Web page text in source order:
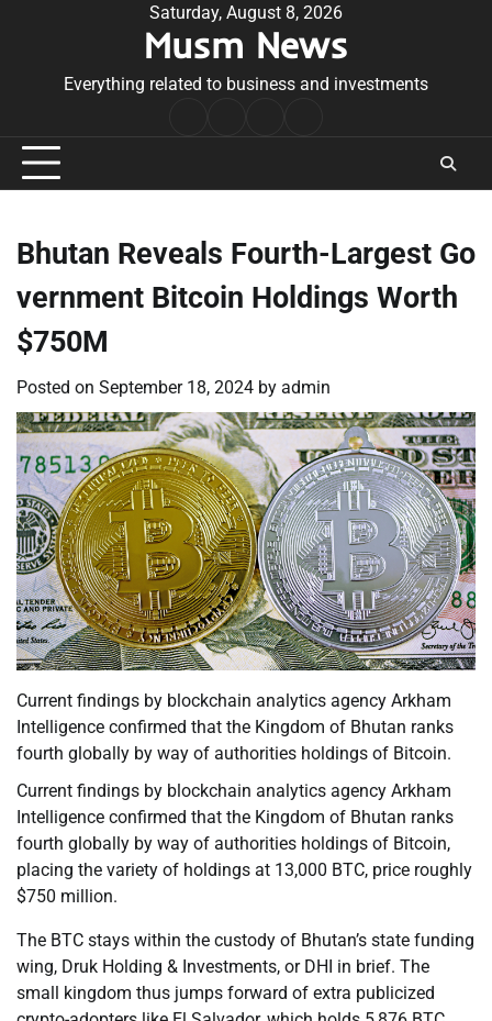
Saturday, August 8, 2026
Musm News
Everything related to business and investments
Conditions
Bhutan Reveals Fourth-Largest Go
vernment Bitcoin Holdings Worth
$750M
Posted on September 18, 2024 by admin
Current findings by blockchain analytics agency Arkham
Intelligence confirmed that the Kingdom of Bhutan ranks
fourth globally by way of authorities holdings of Bitcoin.
Current findings by blockchain analytics agency Arkham
Intelligence confirmed that the Kingdom of Bhutan ranks
fourth globally by way of authorities holdings of Bitcoin,
placing the variety of holdings at 13,000 BTC, price roughly
$750 million.
The BTC stays within the custody of Bhutan’s state funding
wing, Druk Holding & Investments, or DHI in brief. The
small kingdom thus jumps forward of extra publicized